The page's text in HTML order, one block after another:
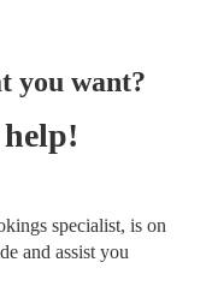
you want?
help!
specialist, is on
and assist you